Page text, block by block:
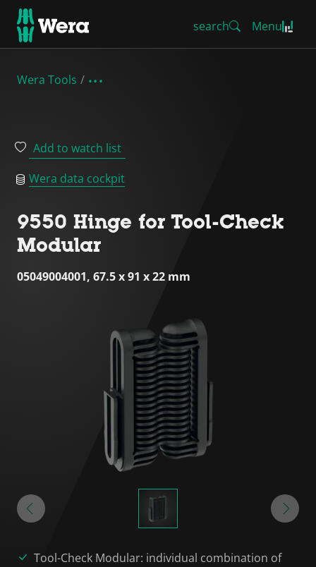
search Menu
Wera Tools
Add to watch list
Wera data cockpit
9550 Hinge for Tool-Check
Modular
05049004001, 67.5 x 91 x 22 mm
Tool-Check Modular: individual combination of